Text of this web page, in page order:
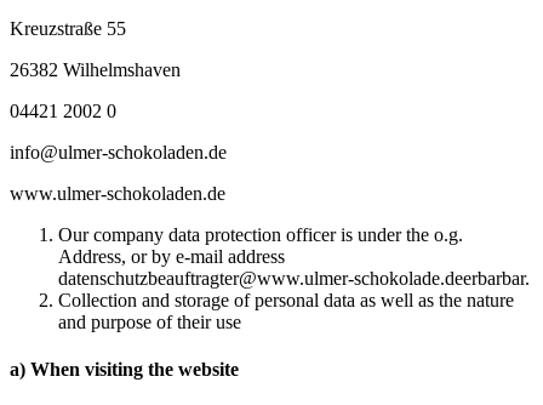
Kreuzstraße 55
26382 Wilhelmshaven
04421 2002 0
info@ulmer-schokoladen.de
www.ulmer-schokoladen.de
Our company data protection officer is under the o.g.
Address, or by e-mail address
datenschutzbeauftragter@www.ulmer-schokolade.deerbarbar.
Collection and storage of personal data as well as the nature
and purpose of their use
a) When visiting the website